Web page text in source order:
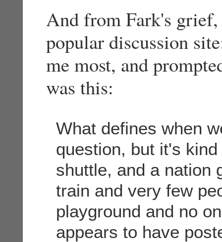
And from Fark's
popular discussion
me most, and
was this:
What defines when
question, but it's
shuttle, and a nation
train and very few
playground and no
appears to have